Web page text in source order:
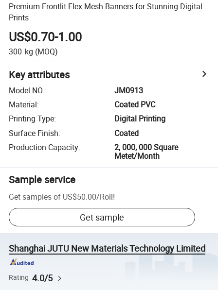
Premium Frontlit Flex Mesh Banners for Stunning Digital
Prints
US$0.70-1.00
300 kg (MOQ)
Key attributes
Model NO.:
JM0913
Material:
Coated PVC
Printing Type:
Digital Printing
Surface Finish:
Coated
Production Capacity:
2, 000, 000 Square
Metet/Month
Sample service
Get samples of US$50.00/Roll!
Get sample
Shanghai JUTU New Materials Technology Limited
Rating 4.0/5